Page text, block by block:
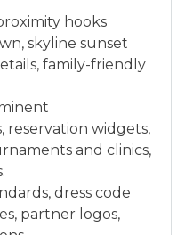
hooks
skyline sunset
family-friendly
reservation widgets,
and clinics,
dress code
partner logos,